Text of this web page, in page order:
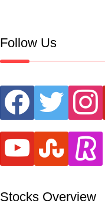
Follow Us
facebook twitter instagram
youtube stumbleupon
revolut
Stocks Overview